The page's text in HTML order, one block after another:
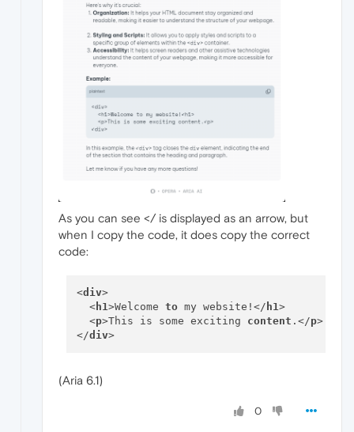
As you can see </ is displayed as an arrow, but
when I copy the code, it does copy the correct
code:
<div>
  <
h1 >Welcome to my website!</ h1 >
  <
p>This is some exciting content .</p>
</div >
(Aria 6.1)
0